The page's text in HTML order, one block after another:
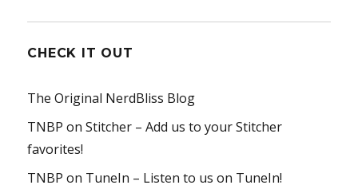
CHECK IT OUT
The Original NerdBliss Blog
TNBP on Stitcher – Add us to your Stitcher
favorites!
TNBP on TuneIn – Listen to us on TuneIn!